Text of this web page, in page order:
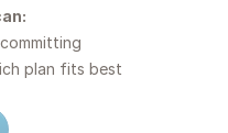
plan fits best